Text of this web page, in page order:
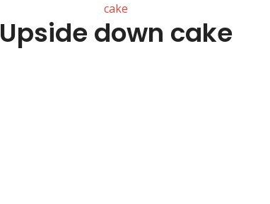
cake
Upside down cake